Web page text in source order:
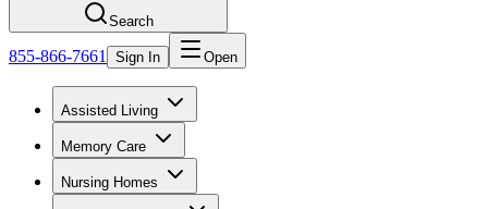
Search
855-866-7661 Sign In Open
Assisted Living
Memory Care
Nursing Homes